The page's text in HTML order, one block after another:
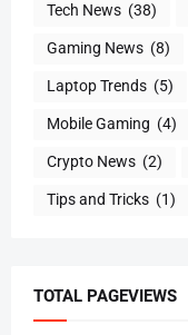
Tech News (38)
Gaming News (8)
Laptop Trends (5)
Mobile Gaming (4)
Crypto News (2)
Tips and Tricks (1)
TOTAL PAGEVIEWS